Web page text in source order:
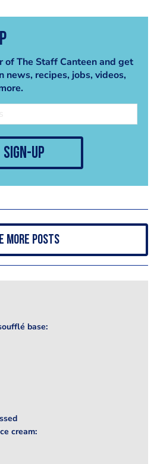
of The Staff Canteen and get
news, recipes, jobs, videos,
sign-up
more posts
base:
cream: